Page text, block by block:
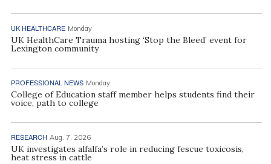
UK HEALTHCARE Monday
UK HealthCare Trauma hosting ‘Stop the Bleed’ event for
Lexington community
PROFESSIONAL NEWS Monday
College of Education staff member helps students find their
voice, path to college
RESEARCH Aug. 7, 2026
UK investigates alfalfa’s role in reducing fescue toxicosis,
heat stress in cattle